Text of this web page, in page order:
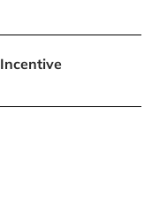
Incentive